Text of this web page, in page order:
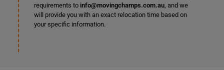
requirements to info@movingchamps.com.au, and we
will provide you with an exact relocation time based on
your specific information.